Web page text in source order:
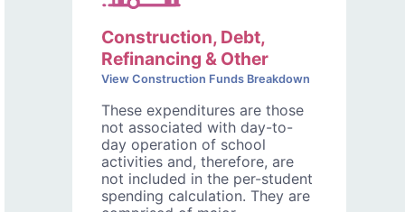
Construction, Debt,
Refinancing & Other
View Construction Funds Breakdown
These expenditures are those
not associated with day-to-
day operation of school
activities and, therefore, are
not included in the per-student
spending calculation. They are